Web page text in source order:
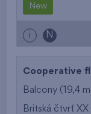
New
i N
Cooperative
Balcony (19,4 m
Britská čtvrť XX